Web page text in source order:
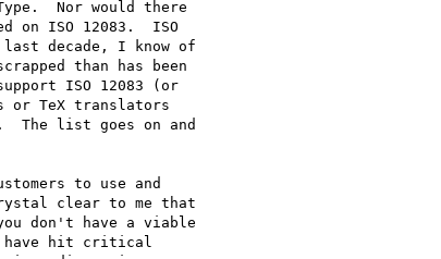
Nor would there
on ISO 12083.  ISO
last decade, I know of
than has been
ISO 12083 (or
or TeX translators
The list goes on and
to use and
clear to me that
don't have a viable
have hit critical